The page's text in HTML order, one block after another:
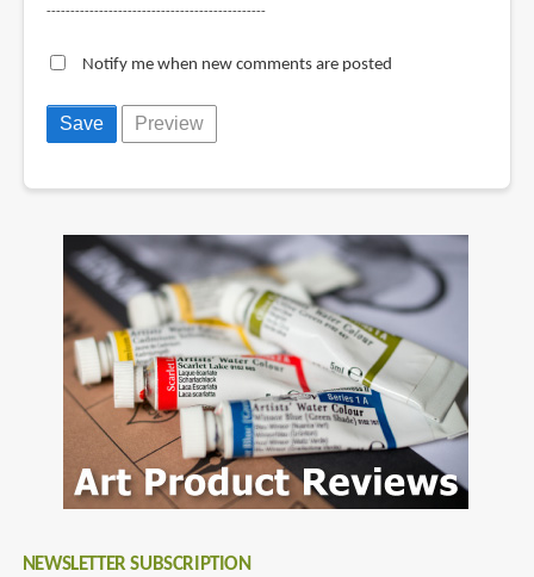
----------------------------------------------
Notify me when new comments are posted
NEWSLETTER SUBSCRIPTION